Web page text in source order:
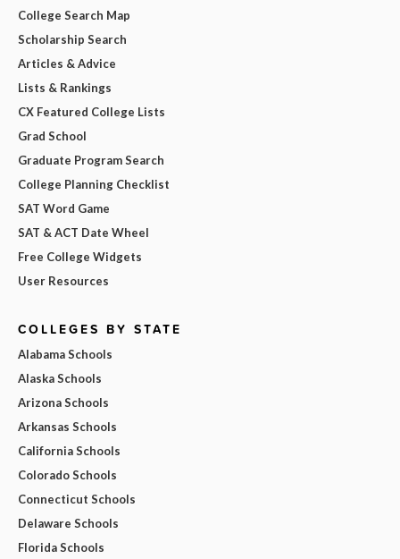
College Search Map
Scholarship Search
Articles & Advice
Lists & Rankings
CX Featured College Lists
Grad School
Graduate Program Search
College Planning Checklist
SAT Word Game
SAT & ACT Date Wheel
Free College Widgets
User Resources
COLLEGES BY STATE
Alabama Schools
Alaska Schools
Arizona Schools
Arkansas Schools
California Schools
Colorado Schools
Connecticut Schools
Delaware Schools
Florida Schools